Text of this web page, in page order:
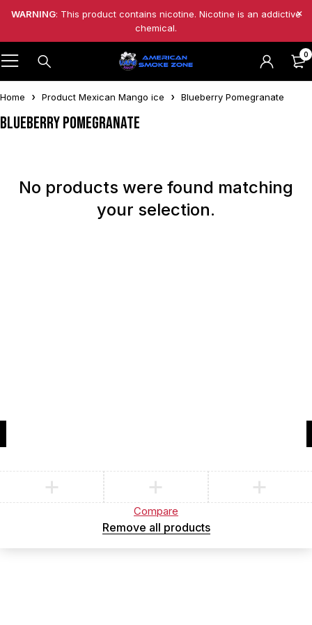
WARNING: This product contains nicotine. Nicotine is an addictive
chemical.
0
Home Product Mexican Mango ice Blueberry Pomegranate
Blueberry Pomegranate
No products were found matching
your selection.
Compare
Remove all products